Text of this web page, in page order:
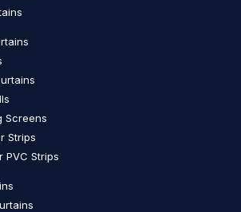
Screens
Strips
PVC Strips